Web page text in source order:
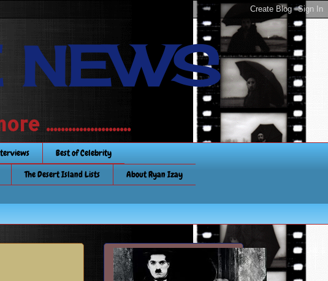
NEWS
.......................
Best of Celebrity
The Desert Island Lists
About Ryan Izay